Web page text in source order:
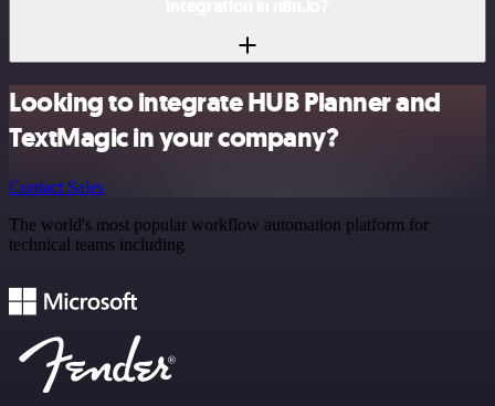
Looking to integrate HUB Planner and
TextMagic in your company?
Contact Sales
The world's most popular workflow automation platform for
technical teams including